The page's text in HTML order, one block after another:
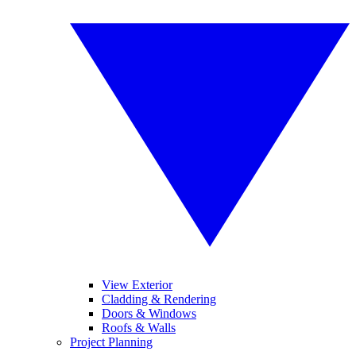
View Exterior
Cladding & Rendering
Doors & Windows
Roofs & Walls
Project Planning